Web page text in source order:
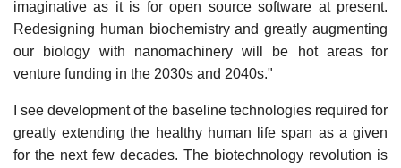
imaginative as it is for open source software at present.
Redesigning human biochemistry and greatly augmenting
our biology with nanomachinery will be hot areas for
venture funding in the 2030s and 2040s."
I see development of the baseline technologies required for
greatly extending the healthy human life span as a given
for the next few decades. The biotechnology revolution is